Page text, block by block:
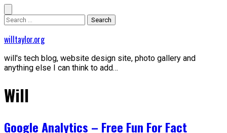
Search
for:
willtaylor.org
will's tech blog, website design site, photo gallery and
anything else I can think to add…
Will
Google Analytics – Free Fun For Fact